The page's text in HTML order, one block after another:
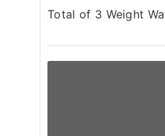
Total of 3 Weight